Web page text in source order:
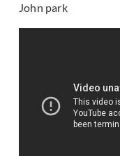
John park